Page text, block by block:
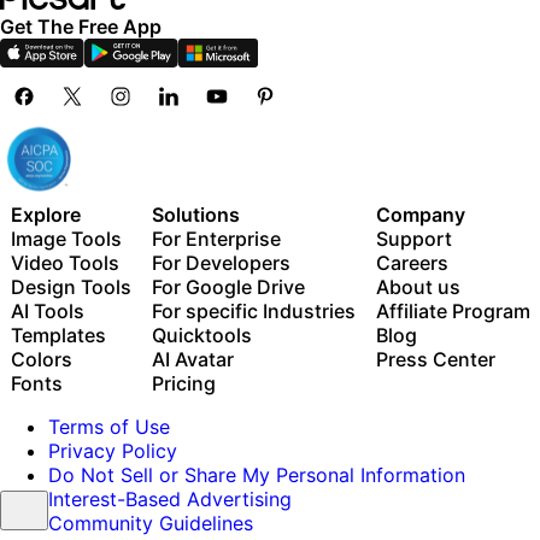
Get The Free App
Explore
Image Tools
Video Tools
Design Tools
AI Tools
Templates
Colors
Fonts
Solutions
For Enterprise
For Developers
For Google Drive
For specific Industries
Quicktools
AI Avatar
Pricing
Company
Support
Careers
About us
Affiliate Program
Blog
Press Center
Terms of Use
Privacy Policy
Do Not Sell or Share My Personal Information
Interest-Based Advertising
Community Guidelines